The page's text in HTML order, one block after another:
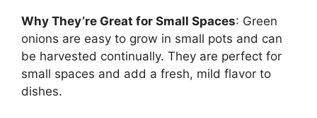
Why They’re Great for Small Spaces: Green
onions are easy to grow in small pots and can
be harvested continually. They are perfect for
small spaces and add a fresh, mild flavor to
dishes.